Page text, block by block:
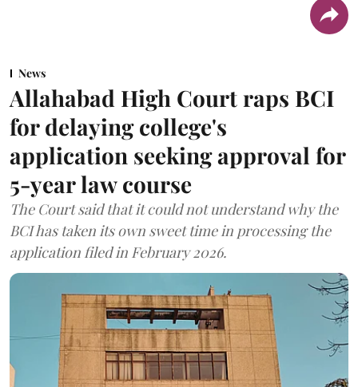
News
Allahabad High Court raps BCI
for delaying college's
application seeking approval for
5-year law course
The Court said that it could not understand why the
BCI has taken its own sweet time in processing the
application filed in February 2026.